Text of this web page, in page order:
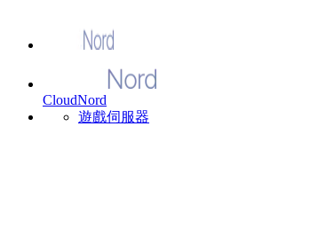
CloudNord
遊戲伺服器